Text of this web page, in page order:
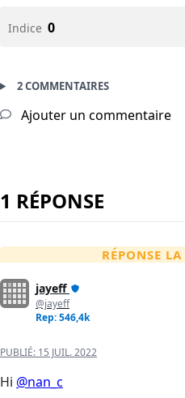
Indice 0
2 COMMENTAIRES
Ajouter un commentaire
1 RÉPONSE
RÉPONSE
jayeff
@jayeff
Rep: 546,4k
PUBLIÉ: 15 JUIL. 2022
Hi @nan_c